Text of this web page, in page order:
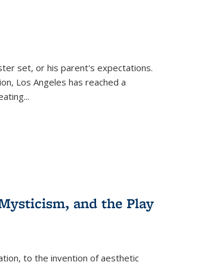
set, or his parent's expectations.
Los Angeles has reached a
and the Play
to the invention of aesthetic